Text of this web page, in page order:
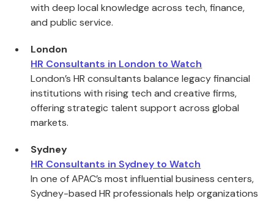
with deep local knowledge across tech, finance,
and public service.
London
HR Consultants in London to Watch
London’s HR consultants balance legacy financial
institutions with rising tech and creative firms,
offering strategic talent support across global
markets.
Sydney
HR Consultants in Sydney to Watch
In one of APAC’s most influential business centers,
Sydney-based HR professionals help organizations